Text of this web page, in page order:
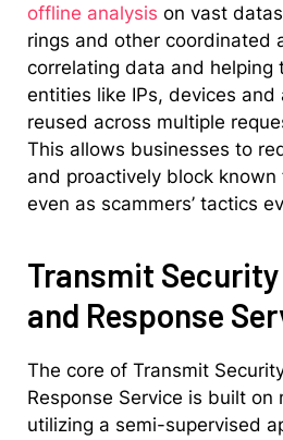
offline analysis on vast
rings and other coordinated
correlating data and helping
entities like IPs, devices
reused across multiple
This allows businesses to
and proactively block
even as scammers’ tactics
Transmit
and Response
The core of Transmit
Response Service is built on
utilizing a semi-supervised